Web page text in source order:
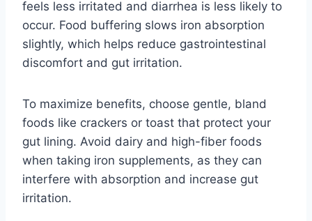
feels less irritated and diarrhea is less likely to
occur. Food buffering slows iron absorption
slightly, which helps reduce gastrointestinal
discomfort and gut irritation.
To maximize benefits, choose gentle, bland
foods like crackers or toast that protect your
gut lining. Avoid dairy and high-fiber foods
when taking iron supplements, as they can
interfere with absorption and increase gut
irritation.